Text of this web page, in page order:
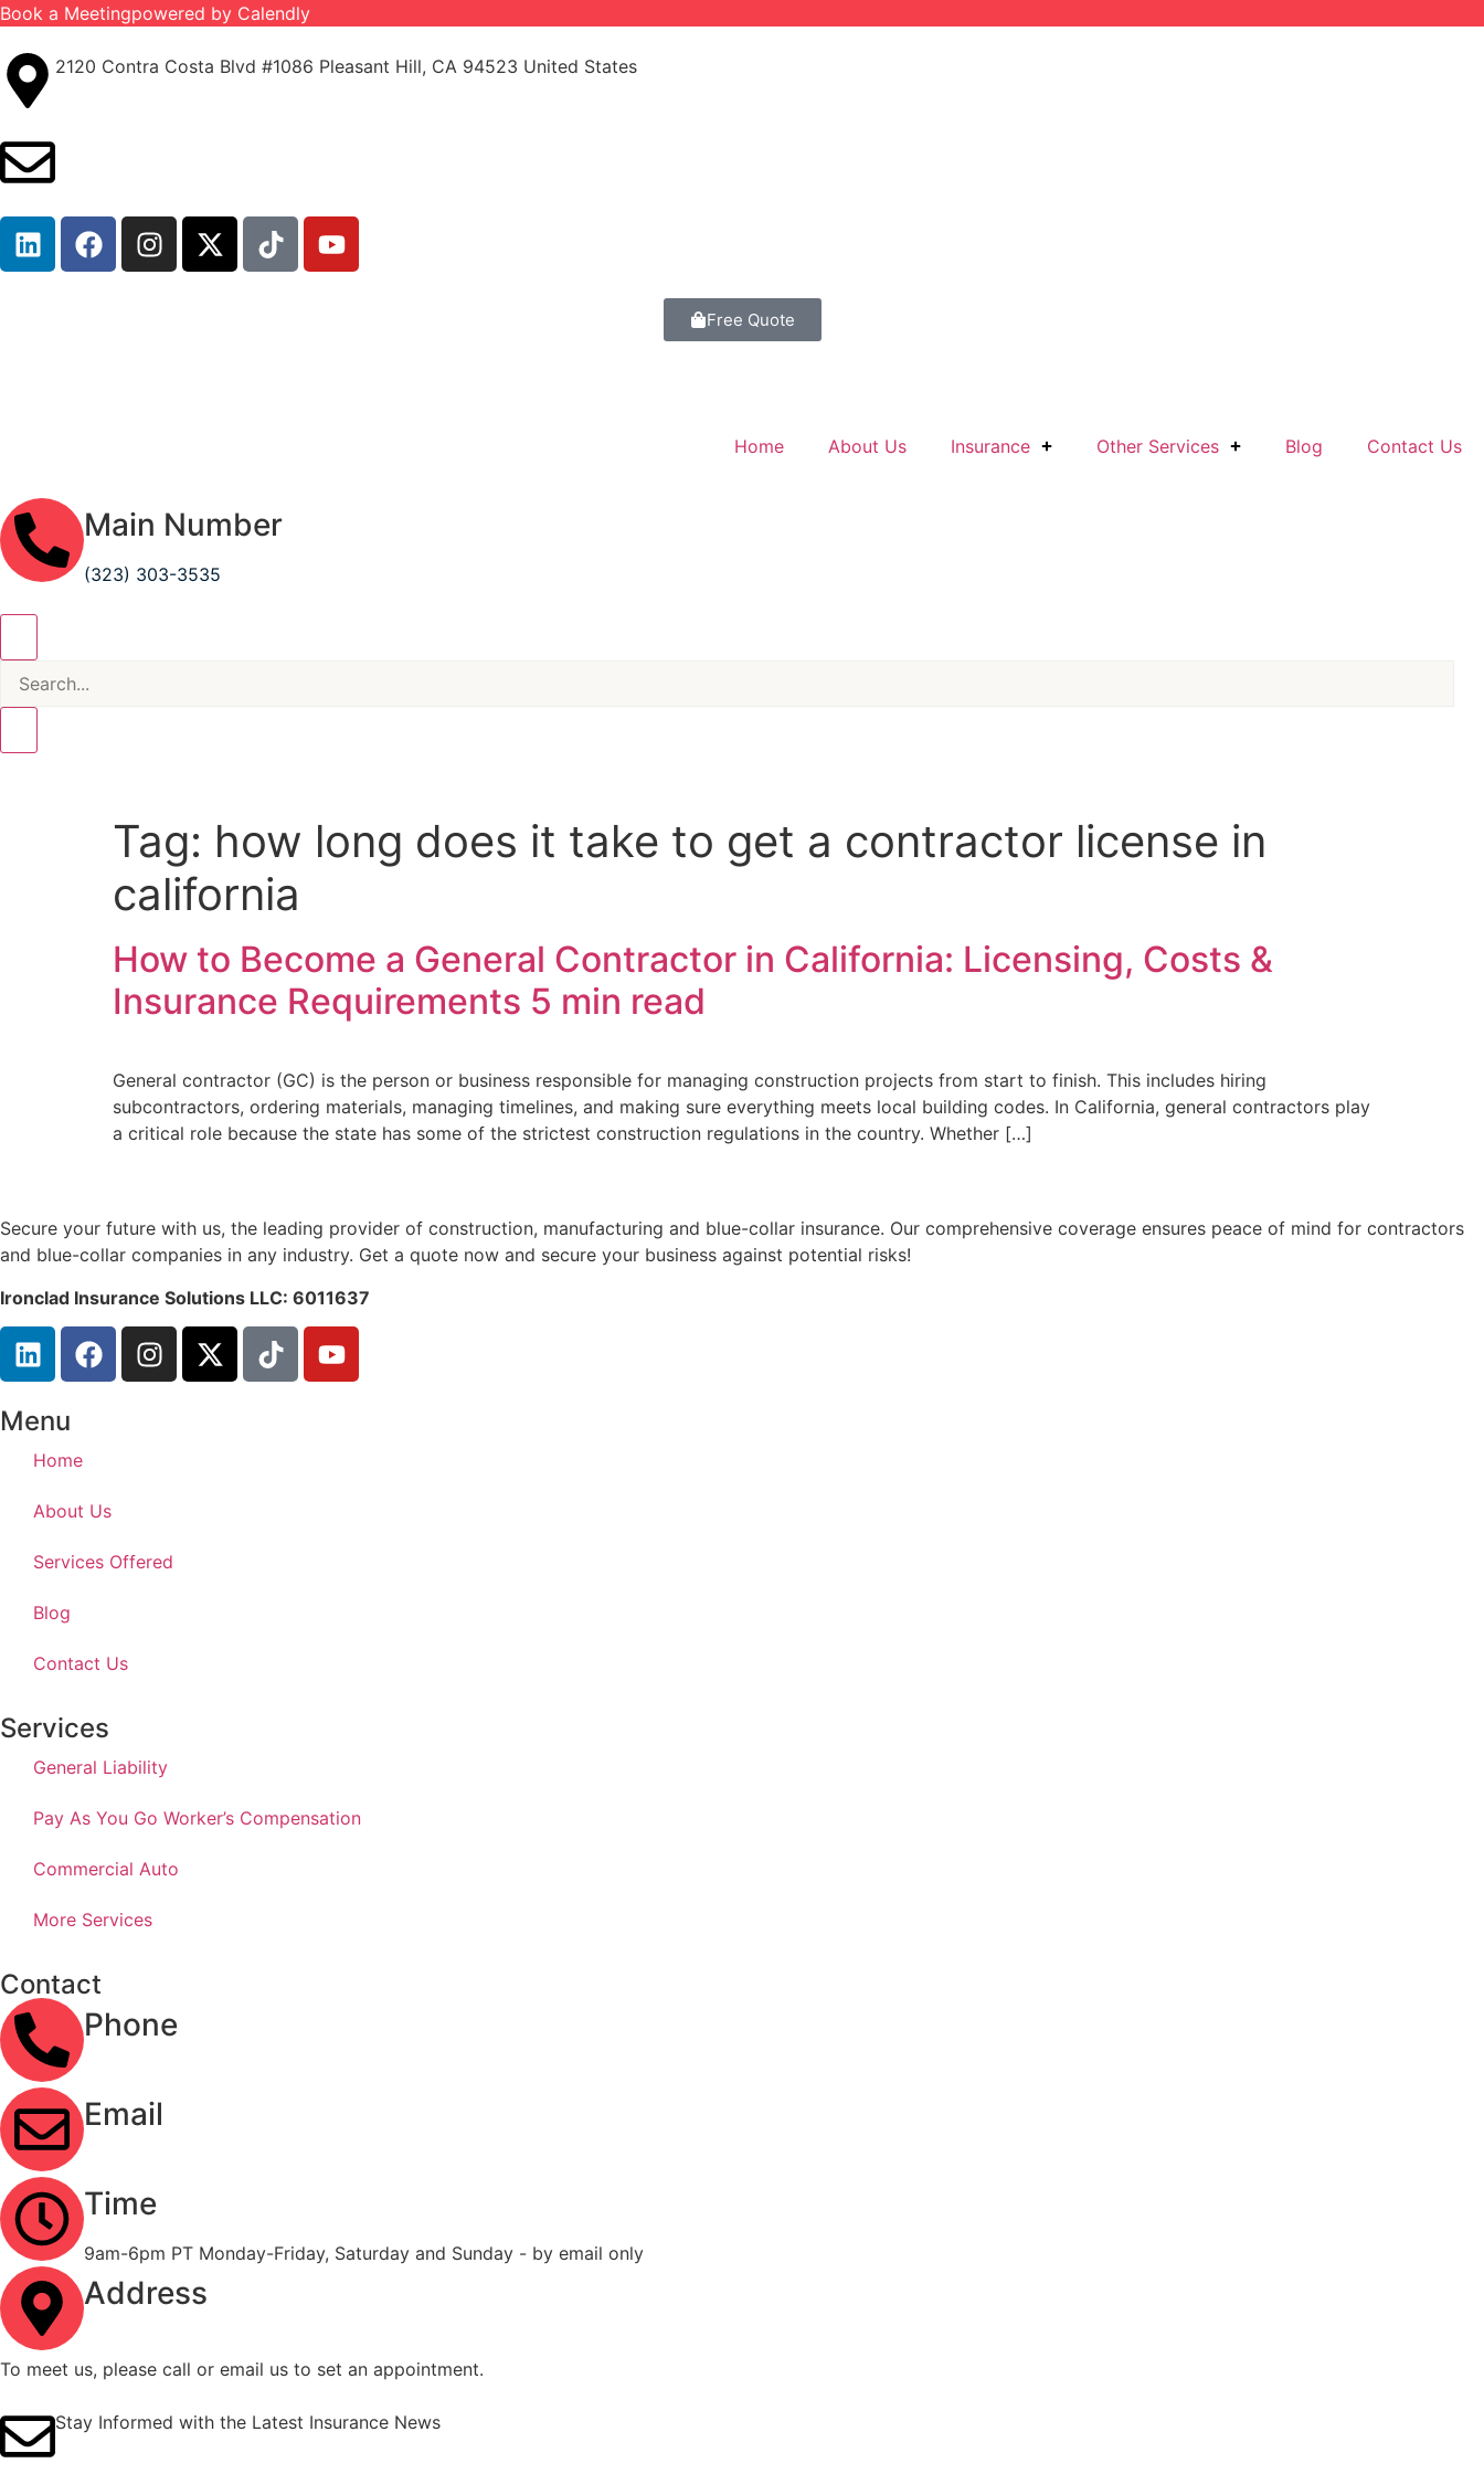
Book a Meetingpowered by Calendly
2120 Contra Costa Blvd #1086 Pleasant Hill, CA 94523 United States
Free Quote
Home About Us Insurance Other Services Blog Contact Us
Main Number
(323) 303-3535
Tag: how long does it take to get a contractor license in
california
How to Become a General Contractor in California: Licensing, Costs &
Insurance Requirements 5 min read
General contractor (GC) is the person or business responsible for managing construction projects from start to finish. This includes hiring
subcontractors, ordering materials, managing timelines, and making sure everything meets local building codes. In California, general contractors play
a critical role because the state has some of the strictest construction regulations in the country. Whether […]
Secure your future with us, the leading provider of construction, manufacturing and blue-collar insurance. Our comprehensive coverage ensures peace of mind for contractors
and blue-collar companies in any industry. Get a quote now and secure your business against potential risks!
Ironclad Insurance Solutions LLC: 6011637
Menu
Home
About Us
Services Offered
Blog
Contact Us
Services
General Liability
Pay As You Go Worker’s Compensation
Commercial Auto
More Services
Contact
Phone
Email
Time
9am-6pm PT Monday-Friday, Saturday and Sunday - by email only
Address
To meet us, please call or email us to set an appointment.
Stay Informed with the Latest Insurance News